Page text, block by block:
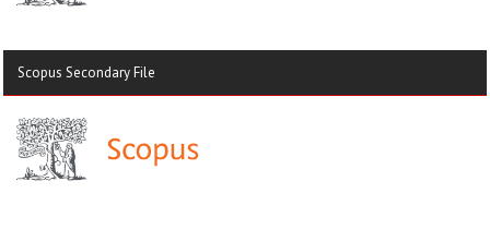
Scopus Secondary File